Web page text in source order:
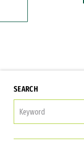
SEARCH